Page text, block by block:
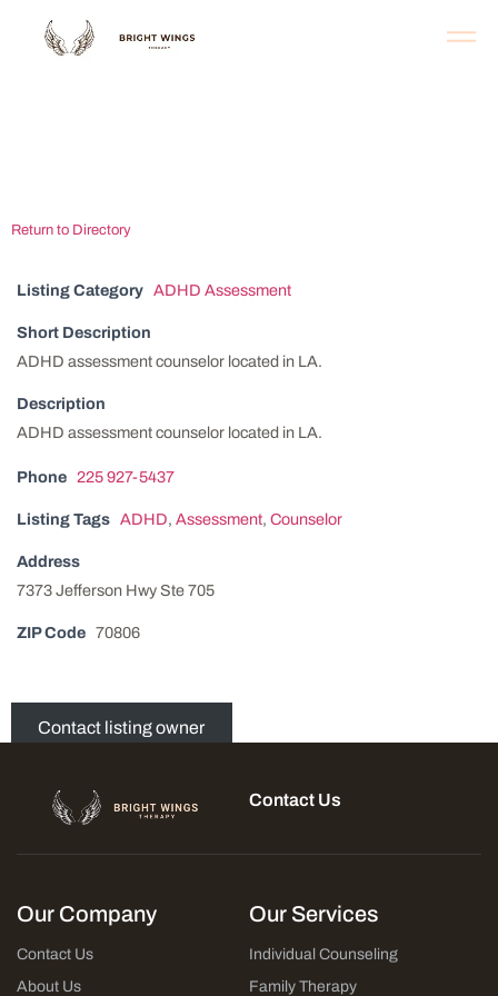
Return to Directory
Listing Category ADHD Assessment
Short Description
ADHD assessment counselor located in LA.
Description
ADHD assessment counselor located in LA.
Phone 225 927-5437
Listing Tags ADHD, Assessment, Counselor
Address
7373 Jefferson Hwy Ste 705
ZIP Code 70806
Contact listing owner
Contact Us
Our Company
Contact Us
About Us
Our Services
Individual Counseling
Family Therapy